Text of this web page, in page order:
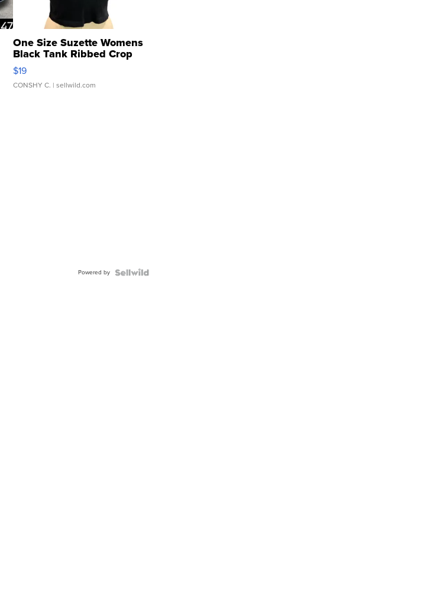
One Size Suzette Womens
Black Tank Ribbed Crop
Asymmetrical ...
$19
CONSHY C. | sellwild.com
Powered by